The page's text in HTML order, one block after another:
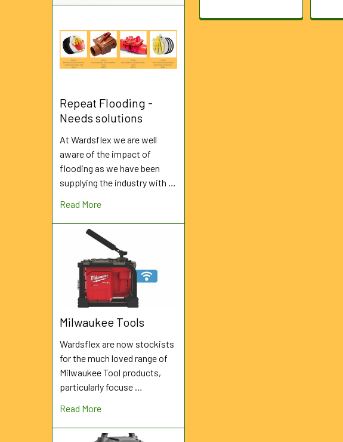
Repeat Flooding -
Needs solutions
At Wardsflex we are well
aware of the impact of
flooding as we have been
supplying the industry with …
Read More
Milwaukee Tools
Wardsflex are now stockists
for the much loved range of
Milwaukee Tool products,
particularly focuse …
Read More